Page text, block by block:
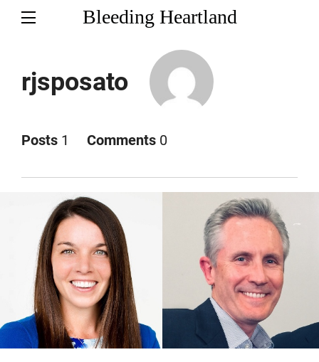
Bleeding Heartland
rjsposato
Posts 1 Comments 0